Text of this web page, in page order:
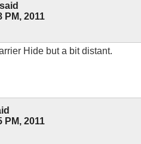
PM, 2011
Hide but a bit distant.
PM, 2011